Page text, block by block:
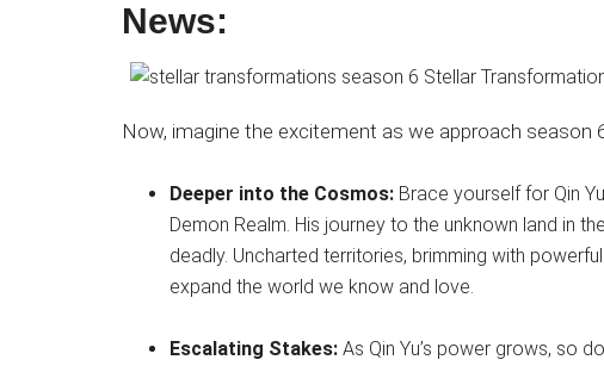
News:
Now, imagine the excitement as we approach season
Deeper into the Cosmos: Brace yourself for Qin
Demon Realm. His journey to the unknown land in
deadly. Uncharted territories, brimming with
expand the world we know and love.
Escalating Stakes: As Qin Yu’s power grows, so